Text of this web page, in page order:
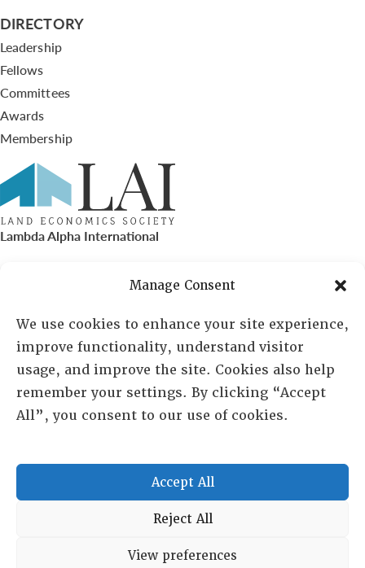
Manage Consent
We use cookies to enhance your site experience,
improve functionality, understand visitor
usage, and improve the site. Cookies also help
remember your settings. By clicking “Accept
All”, you consent to our use of cookies.
Accept All
Reject All
View preferences
DIRECTORY
Leadership
Fellows
Committees
Awards
Membership
Lambda Alpha International
PO Box 72720, Phoenix, AZ 85050
Sheila Novak, Executive Director
lai@lai.org
480-719-7404
Copyright © 2025 Lambda Alpha International. All Rights